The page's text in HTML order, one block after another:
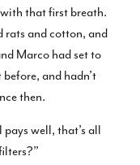
that first breath.
rats and cotton, and
Marco had set to
and hadn’t
then.
well, that’s all